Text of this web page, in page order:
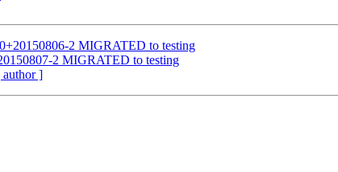
2 MIGRATED to testing
2 MIGRATED to testing
author ]